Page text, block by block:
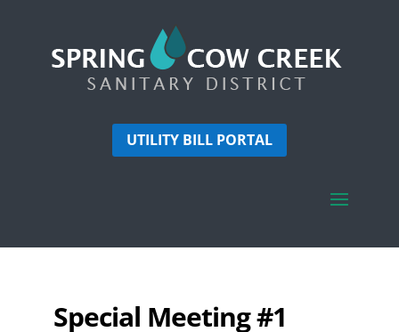
UTILITY BILL PORTAL
Special Meeting #1